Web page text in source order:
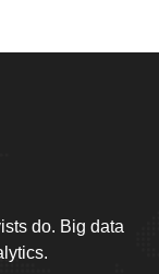
do. Big data